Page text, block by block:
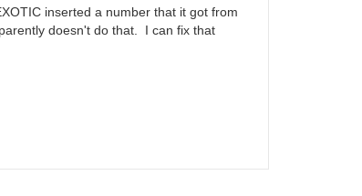
inserted a number that it got from
doesn't do that. I can fix that